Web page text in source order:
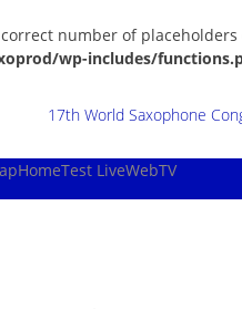
number of
wp-includes/
17th World Saxophone
HomeTest LiveWebTV